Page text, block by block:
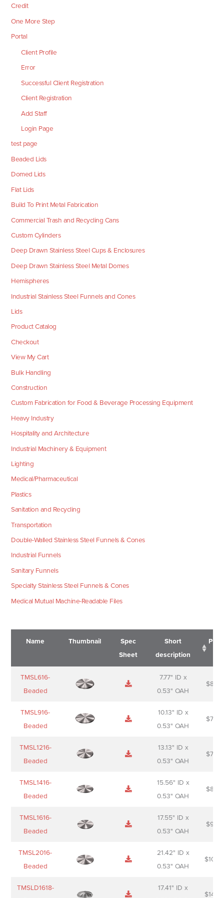
Credit
One More Step
Portal
Client Profile
Error
Successful Client Registration
Client Registration
Add Staff
Login Page
test page
Beaded Lids
Domed Lids
Flat Lids
Build To Print Metal Fabrication
Commercial Trash and Recycling Cans
Custom Cylinders
Deep Drawn Stainless Steel Cups & Enclosures
Deep Drawn Stainless Steel Metal Domes
Hemispheres
Industrial Stainless Steel Funnels and Cones
Lids
Product Catalog
Checkout
View My Cart
Bulk Handling
Construction
Custom Fabrication for Food & Beverage Processing Equipment
Heavy Industry
Hospitality and Architecture
Industrial Machinery & Equipment
Lighting
Medical/Pharmaceutical
Plastics
Sanitation and Recycling
Transportation
Double-Walled Stainless Steel Funnels & Cones
Industrial Funnels
Sanitary Funnels
Specialty Stainless Steel Funnels & Cones
Medical Mutual Machine-Readable Files
Name Thumbnail
Spec
Sheet
Short
description
Name
Sheet
Short
description
TMSL616-
Beaded
7.77" ID x
0.53" OAH
$
TMSL916-
Beaded
10.13" ID x
0.53" OAH
$
TMSL1216-
Beaded
13.13" ID x
0.53" OAH
$
TMSL1416-
Beaded
15.56" ID x
0.53" OAH
$
TMSL1616-
Beaded
17.55" ID x
0.53" OAH
$
TMSL2016-
Beaded
21.42" ID x
0.53" OAH
$
TMSLD1618-
17.41" ID x
$